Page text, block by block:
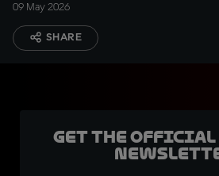
09 May 2026
SHARE
Get the official